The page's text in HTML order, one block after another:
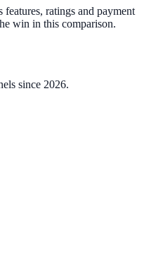
ratings and payment
win in this comparison.
since 2026.